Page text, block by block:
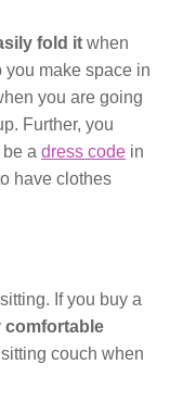
fold it when
make space in
you are going
Further, you
a dress code in
have clothes
If you buy a
comfortable
couch when